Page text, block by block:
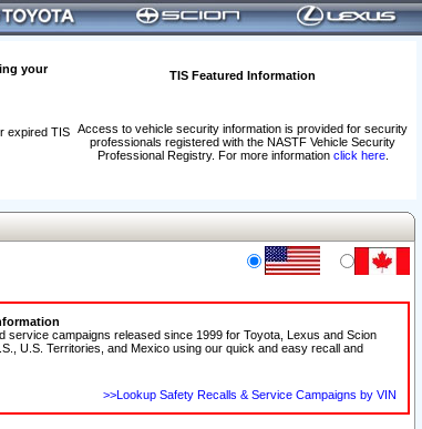
your
TIS Featured Information
Access to vehicle security information is provided for security
professionals registered with the NASTF Vehicle Security
Professional Registry. For more information click here.
expired TIS
service campaigns released since 1999 for Toyota, Lexus and Scion
U.S. Territories, and Mexico using our quick and easy recall and
>>Lookup Safety Recalls & Service Campaigns by VIN